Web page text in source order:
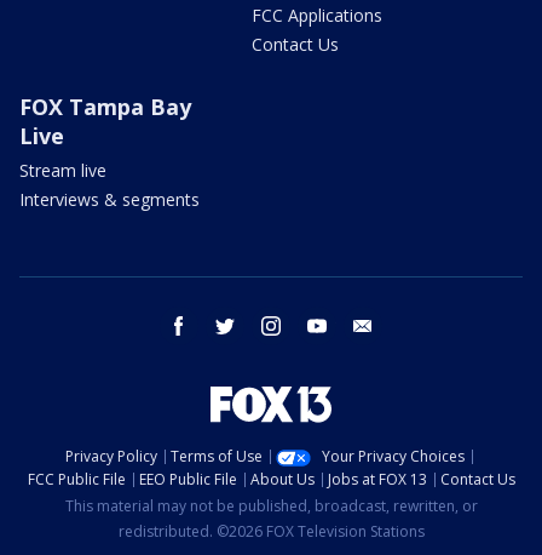
FCC Applications
Contact Us
FOX Tampa Bay
Live
Stream live
Interviews & segments
facebook twitter instagram youtube
Privacy Policy Terms of Use
Your Privacy Choices
FCC Public File
EEO Public File About Us Jobs at FOX 13
Contact Us
This material may not be published, broadcast, rewritten, or
redistributed. ©2026 FOX Television Stations